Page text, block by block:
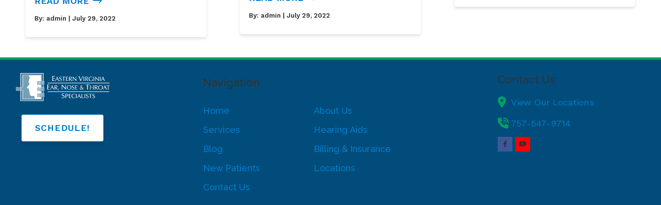
By: admin | July 29, 2022 By: admin | July 29, 2022
SCHEDULE!
Navigation
Home
About Us
Services
Hearing Aids
Blog
Billing & Insurance
New Patients
Locations
Contact Us
Contact Us
View Our Locations
757-547-9714